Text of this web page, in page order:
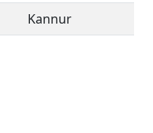
Kannur